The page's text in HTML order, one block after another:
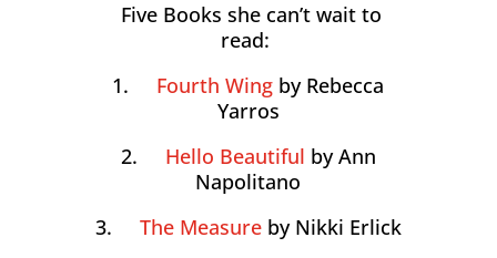
Five Books she can’t wait to
read:
1. Fourth Wing by Rebecca
Yarros
2. Hello Beautiful by Ann
Napolitano
3. The Measure by Nikki Erlick